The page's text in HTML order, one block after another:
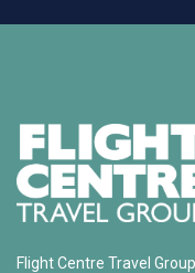
Flight Centre Travel